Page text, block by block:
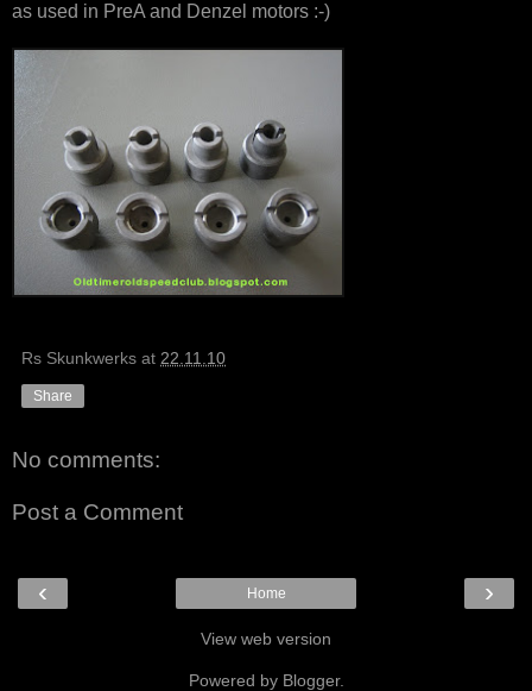
as used in PreA and Denzel motors :-)
Rs Skunkwerks at 22.11.10
Share
No comments:
Post a Comment
‹ ›
Home
View web version
Powered by Blogger.